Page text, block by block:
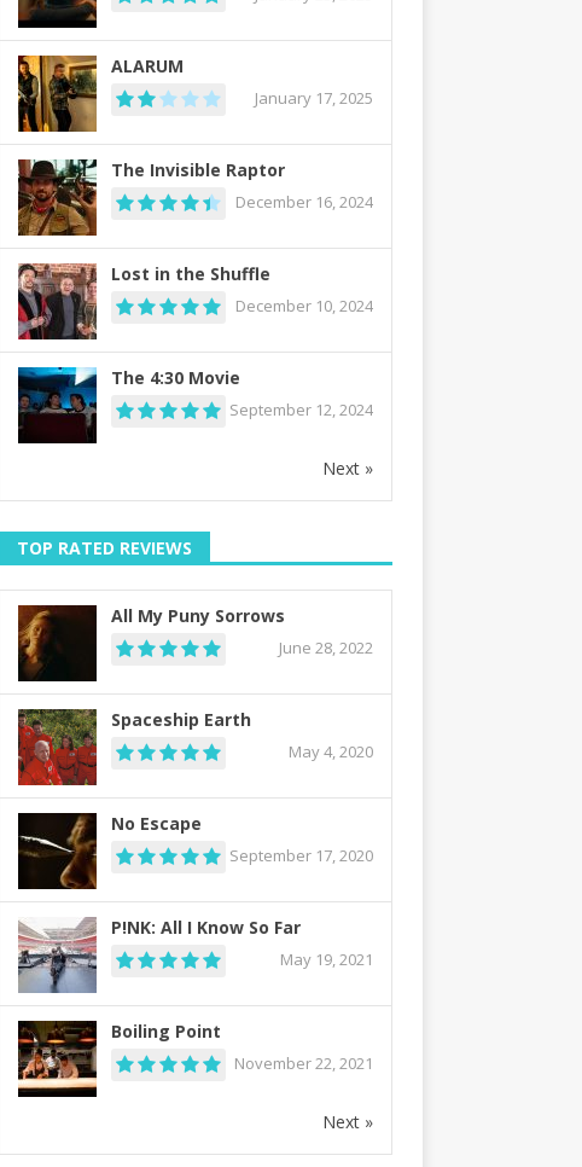
ALARUM
January 17, 2025
The Invisible Raptor
December 16, 2024
Lost in the Shuffle
December 10, 2024
The 4:30 Movie
September 12, 2024
Next »
TOP RATED REVIEWS
All My Puny Sorrows
June 28, 2022
Spaceship Earth
May 4, 2020
No Escape
September 17, 2020
P!NK: All I Know So Far
May 19, 2021
Boiling Point
November 22, 2021
Next »